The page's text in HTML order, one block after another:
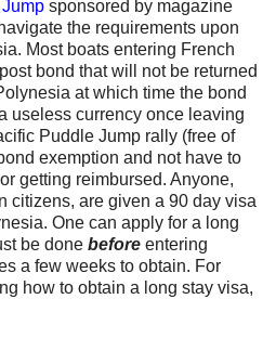
sponsored by magazine
the requirements upon
Most boats entering French
bond that will not be returned
at which time the bond
useless currency once leaving
Puddle Jump rally (free of
exemption and not have to
getting reimbursed. Anyone,
citizens, are given a 90 day visa
One can apply for a long
be done before entering
a few weeks to obtain. For
how to obtain a long stay visa,